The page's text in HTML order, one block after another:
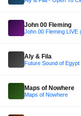
John 00 Fleming
John 00 Fleming LIVE
Aly & Fila
Future Sound of Egypt
Maps of Nowhere
Maps of Nowhere